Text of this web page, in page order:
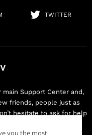
TWITTER
Support Center and,
friends, people just as
hesitate to ask for help
you the most